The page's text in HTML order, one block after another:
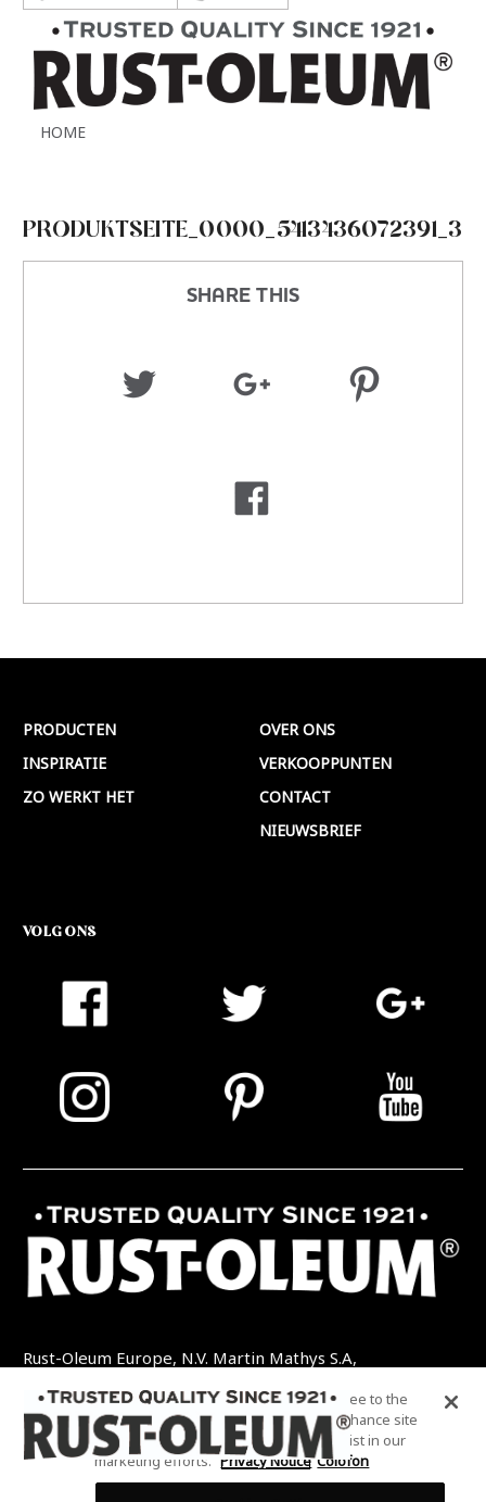
HOME
PRODUKTSEITE_0000_5413436072391_3
SHARE THIS
PRODUCTEN
INSPIRATIE
ZO WERKT HET
OVER ONS
VERKOOPPUNTEN
CONTACT
NIEUWSBRIEF
VOLG ONS
Rust-Oleum Europe, N.V. Martin Mathys S.A,
TEL: +32 (0) 13 460 200 EMAIL:
INFO@RUSTOLEUMDIY.COM
By clicking “Accept All Cookies”, you agree to the
storing of cookies on your device to enhance site
navigation, analyze site usage, and assist in our
marketing efforts. Privacy Notice Colofon